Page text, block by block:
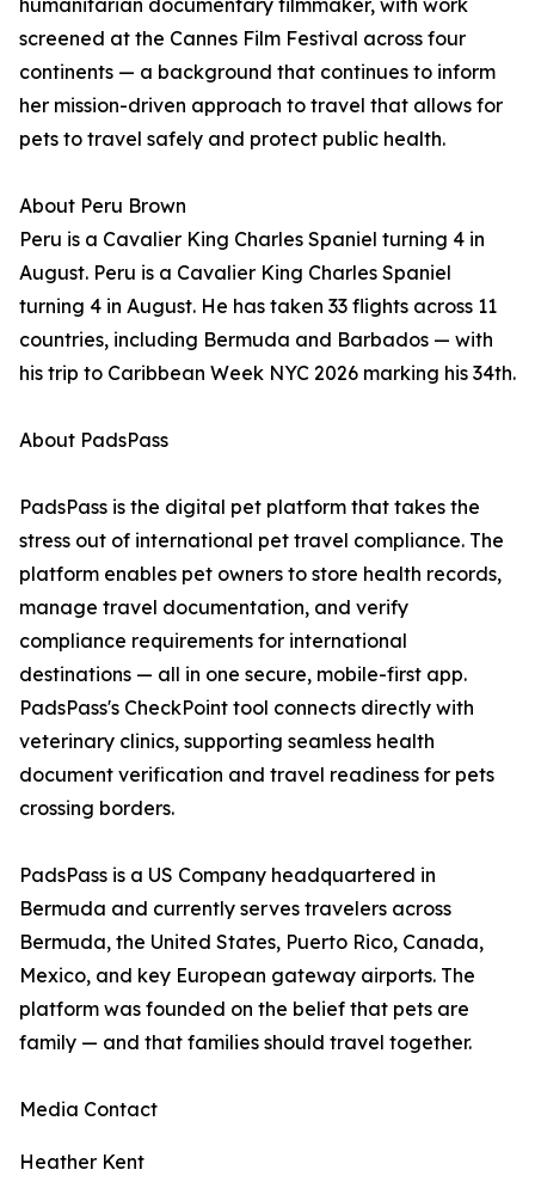
humanitarian documentary filmmaker, with work
screened at the Cannes Film Festival across four
continents — a background that continues to inform
her mission-driven approach to travel that allows for
pets to travel safely and protect public health.
About Peru Brown
Peru is a Cavalier King Charles Spaniel turning 4 in
August. Peru is a Cavalier King Charles Spaniel
turning 4 in August. He has taken 33 flights across 11
countries, including Bermuda and Barbados — with
his trip to Caribbean Week NYC 2026 marking his 34th.
About PadsPass
PadsPass is the digital pet platform that takes the
stress out of international pet travel compliance. The
platform enables pet owners to store health records,
manage travel documentation, and verify
compliance requirements for international
destinations — all in one secure, mobile-first app.
PadsPass's CheckPoint tool connects directly with
veterinary clinics, supporting seamless health
document verification and travel readiness for pets
crossing borders.
PadsPass is a US Company headquartered in
Bermuda and currently serves travelers across
Bermuda, the United States, Puerto Rico, Canada,
Mexico, and key European gateway airports. The
platform was founded on the belief that pets are
family — and that families should travel together.
Media Contact
Heather Kent